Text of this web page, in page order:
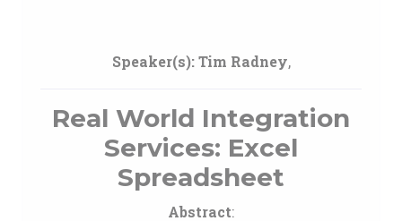
Speaker(s): Tim Radney,
Real World Integration
Services: Excel
Spreadsheet
Abstract: